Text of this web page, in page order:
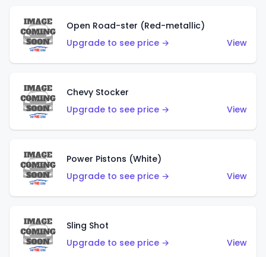
Open Road-ster (Red-metallic)
Upgrade to see price →
View
Chevy Stocker
Upgrade to see price →
View
Power Pistons (White)
Upgrade to see price →
View
Sling Shot
Upgrade to see price →
View